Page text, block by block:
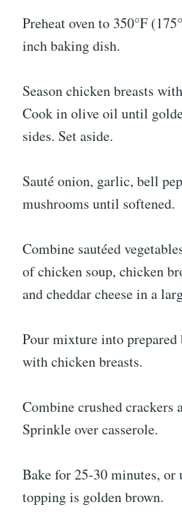
Preheat oven to 350°F
inch baking dish.
Season chicken breasts
Cook in olive oil until
sides. Set aside.
Sauté onion, garlic, bell
mushrooms until softened.
Combine sautéed
of chicken soup, chicken
and cheddar cheese in a
Pour mixture into prepared
with chicken breasts.
Combine crushed crackers
Sprinkle over casserole.
Bake for 25-30 minutes,
topping is golden brown.